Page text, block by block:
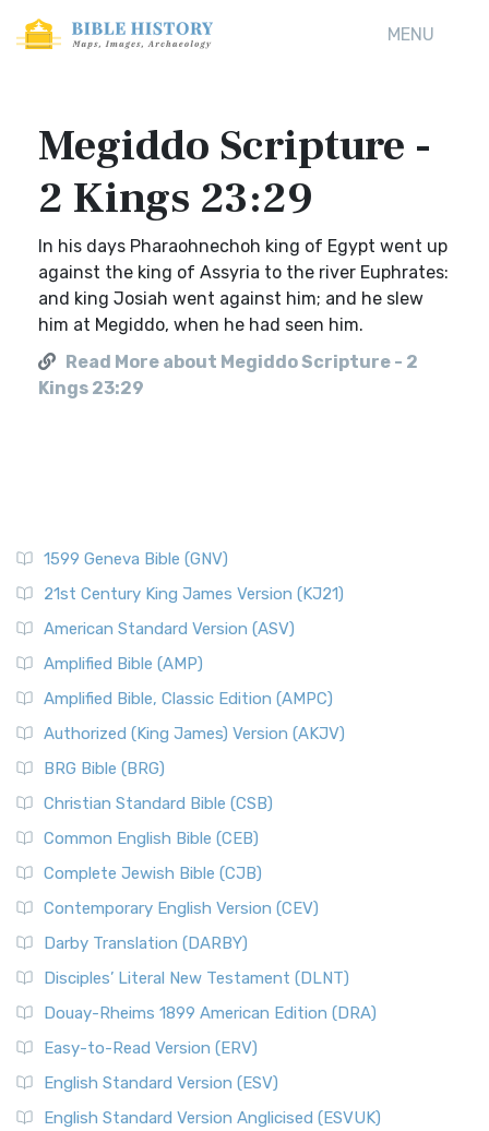
MENU
Megiddo Scripture -
2 Kings 23:29
In his days Pharaohnechoh king of Egypt went up
against the king of Assyria to the river Euphrates:
and king Josiah went against him; and he slew
him at Megiddo, when he had seen him.
Read More about Megiddo Scripture - 2
Kings 23:29
1599 Geneva Bible (GNV)
21st Century King James Version (KJ21)
American Standard Version (ASV)
Amplified Bible (AMP)
Amplified Bible, Classic Edition (AMPC)
Authorized (King James) Version (AKJV)
BRG Bible (BRG)
Christian Standard Bible (CSB)
Common English Bible (CEB)
Complete Jewish Bible (CJB)
Contemporary English Version (CEV)
Darby Translation (DARBY)
Disciples’ Literal New Testament (DLNT)
Douay-Rheims 1899 American Edition (DRA)
Easy-to-Read Version (ERV)
English Standard Version (ESV)
English Standard Version Anglicised (ESVUK)